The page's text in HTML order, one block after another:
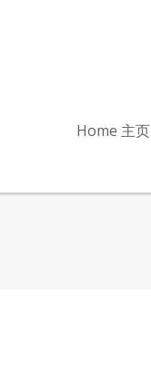
Home 主页